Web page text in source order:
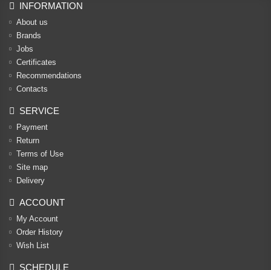
INFORMATION
About us
Brands
Jobs
Certificates
Recommendations
Contacts
SERVICE
Payment
Return
Terms of Use
Site map
Delivery
ACCOUNT
My Account
Order History
Wish List
SCHEDULE